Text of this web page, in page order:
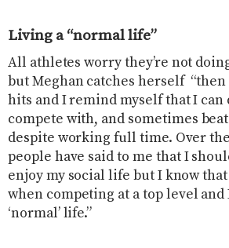
Living a “normal life”
All athletes worry they’re not
but Meghan catches herself
hits and I remind myself that I can
compete with, and sometimes
despite working full time. Over
people have said to me that I
enjoy my social life but I know that
when competing at a top level and
‘normal’ life.”